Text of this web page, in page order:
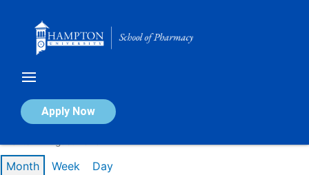
Apply Now
Calendar of Events
Month Week Day